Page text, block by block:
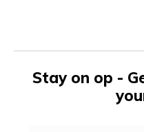
Stay on op -